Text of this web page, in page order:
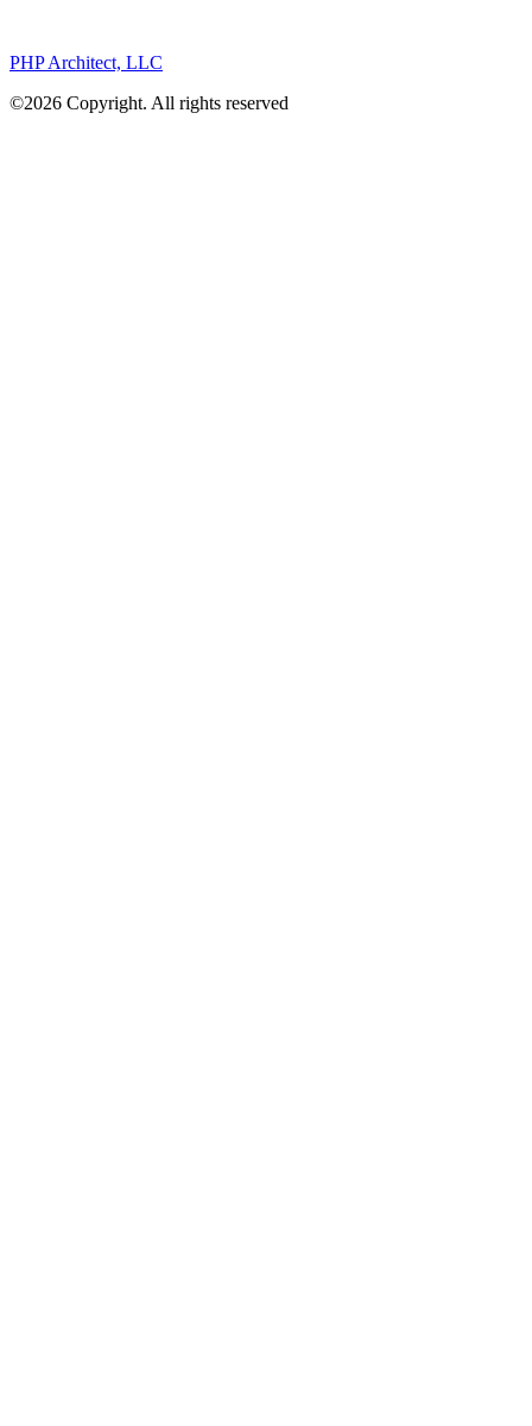
PHP Architect, LLC
©2026 Copyright. All rights reserved